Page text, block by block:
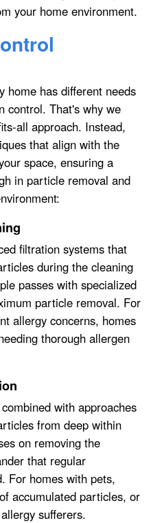
your home environment.
home has different needs
control. That's why we
all approach. Instead,
that align with the
space, ensuring a
in particle removal and
filtration systems that
during the cleaning
passes with specialized
particle removal. For
allergy concerns, homes
thorough allergen
with approaches
from deep within
on removing the
that regular
For homes with pets,
accumulated particles, or
sufferers.